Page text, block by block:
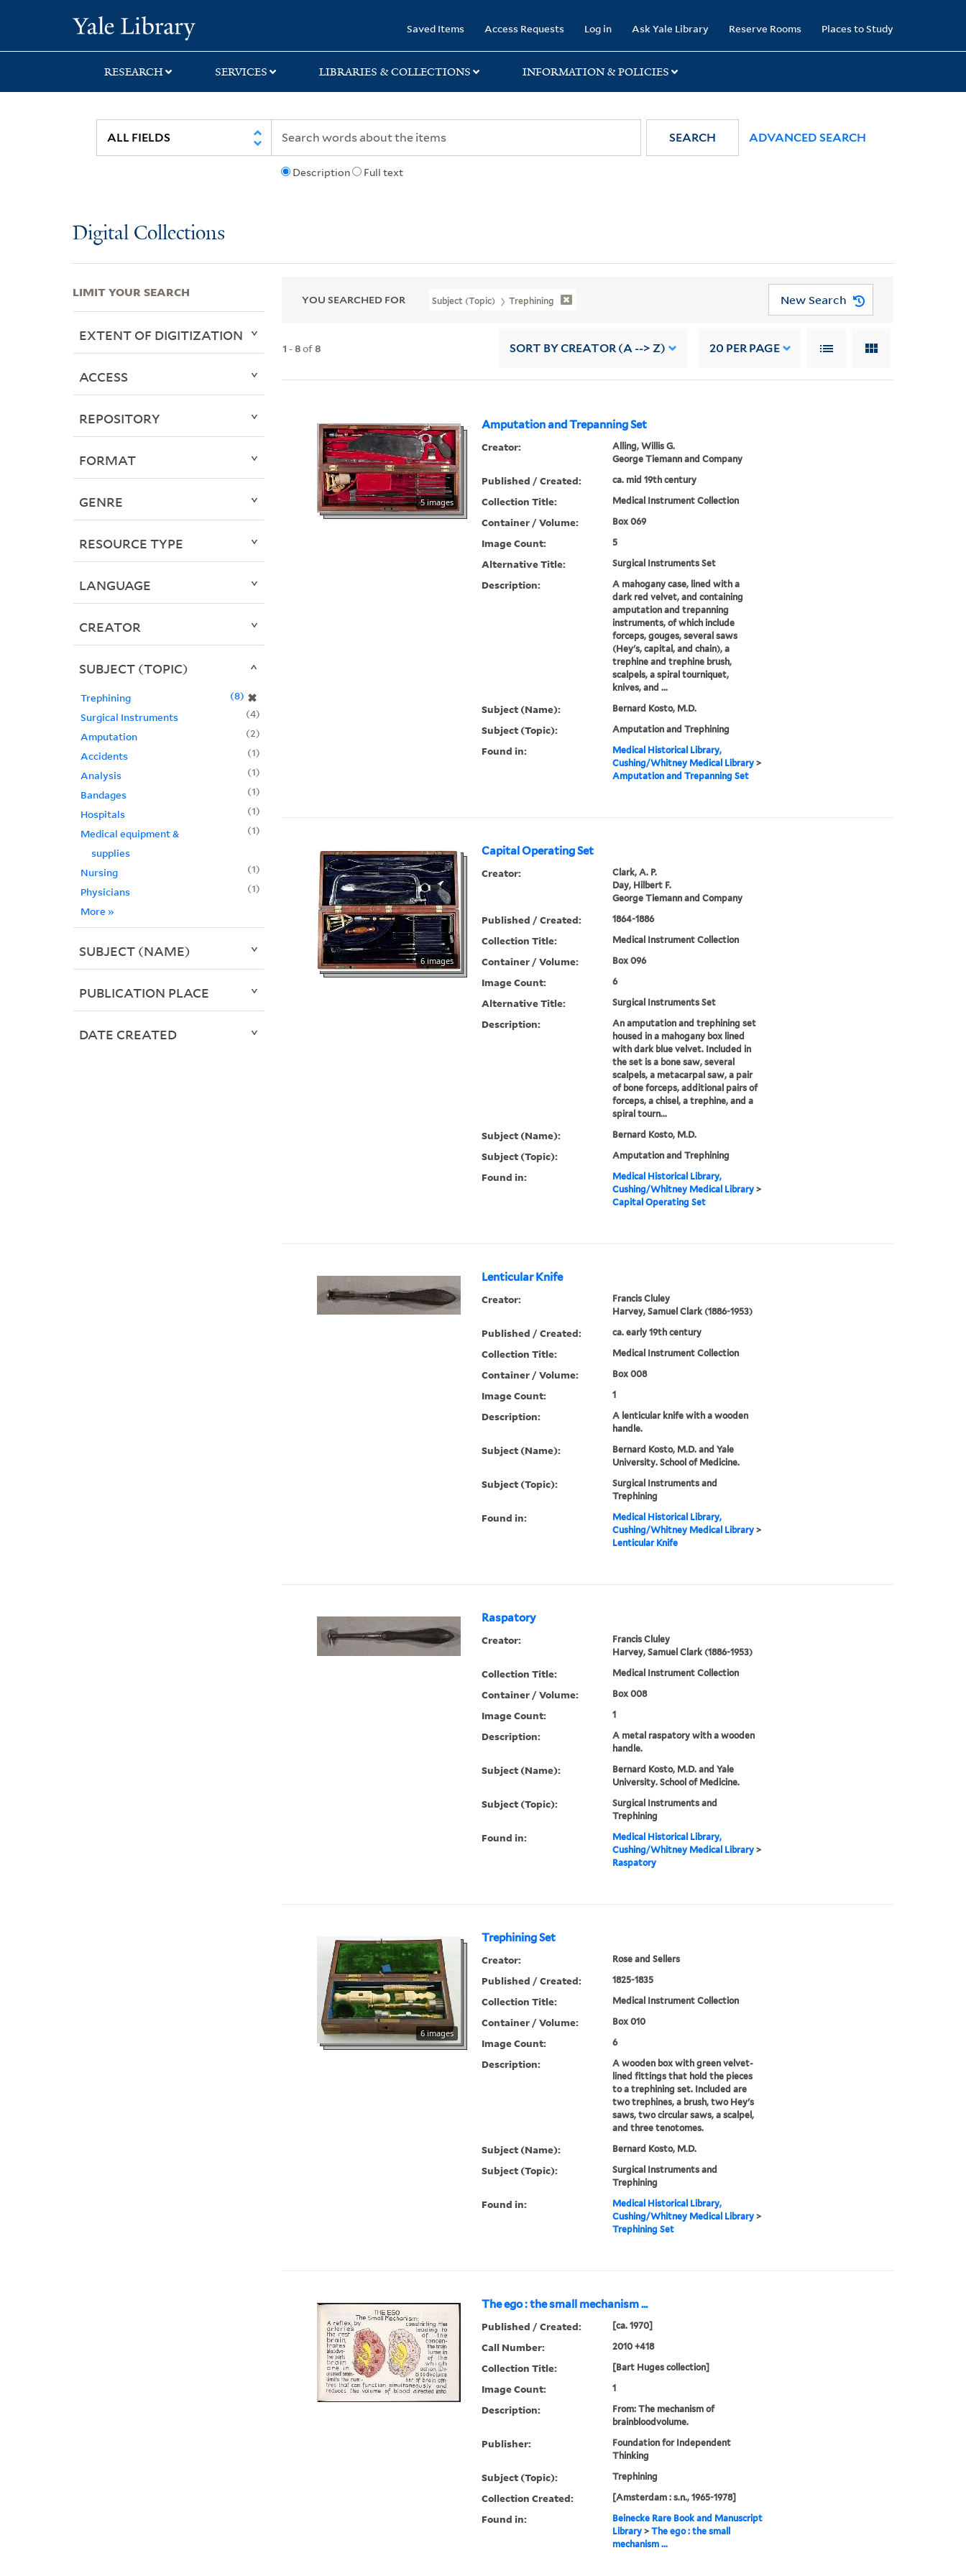
search
main
first
Saved Items Access Requests Log in Ask Yale Library Reserve Rooms Places to Study
RESEARCH SERVICES LIBRARIES & COLLECTIONS INFORMATION & POLICIES
Description Full text
SEARCH ADVANCED SEARCH
Digital Collections
YOU SEARCHED FOR Subject (Topic) Trephining New Search
1 -8of8 SORT BY CREATOR (A --> Z) 20 PER PAGE
Amputation and Trepanning Set
5 images
Creator:
Alling, Willis G.
George Tiemann and Company
Published / Created: ca. mid 19th century
Collection Title: Medical Instrument Collection
Container / Volume: Box 069
Image Count: 5
Alternative Title: Surgical Instruments Set
Description:
A mahogany case, lined with a
dark red velvet, and containing
amputation and trepanning
instruments, of which include
forceps, gouges, several saws
(Hey's, capital, and chain), a
trephine and trephine brush,
scalpels, a spiral tourniquet,
knives, and ...
Subject (Name): Bernard Kosto, M.D.
Subject (Topic): Amputation and Trephining
Found in:
Medical Historical Library,
Cushing/Whitney Medical Library>
Amputation and Trepanning Set
Capital Operating Set
6 images
Creator:
Clark, A. P.
Day, Hilbert F.
George Tiemann and Company
Published / Created: 1864-1886
Collection Title: Medical Instrument Collection
Container / Volume: Box 096
Image Count: 6
Alternative Title: Surgical Instruments Set
Description:
An amputation and trephining set
housed in a mahogany box lined
with dark blue velvet. Included in
the set is a bone saw, several
scalpels, a metacarpal saw, a pair
of bone forceps, additional pairs of
forceps, a chisel, a trephine, and a
spiral tourn...
Subject (Name): Bernard Kosto, M.D.
Subject (Topic): Amputation and Trephining
Found in:
Medical Historical Library,
Cushing/Whitney Medical Library>
Capital Operating Set
Lenticular Knife
Creator:
Francis Cluley
Harvey, Samuel Clark (1886-1953)
Published / Created: ca. early 19th century
Collection Title: Medical Instrument Collection
Container / Volume: Box 008
Image Count: 1
Description:
A lenticular knife with a wooden
handle.
Subject (Name):
Bernard Kosto, M.D. and Yale
University. School of Medicine.
Subject (Topic):
Surgical Instruments and
Trephining
Found in:
Medical Historical Library,
Cushing/Whitney Medical Library>
Lenticular Knife
Raspatory
Creator:
Francis Cluley
Harvey, Samuel Clark (1886-1953)
Collection Title: Medical Instrument Collection
Container / Volume: Box 008
Image Count: 1
Description:
A metal raspatory with a wooden
handle.
Subject (Name):
Bernard Kosto, M.D. and Yale
University. School of Medicine.
Subject (Topic):
Surgical Instruments and
Trephining
Found in:
Medical Historical Library,
Cushing/Whitney Medical Library>
Raspatory
Trephining Set
6 images
Creator: Rose and Sellers
Published / Created: 1825-1835
Collection Title: Medical Instrument Collection
Container / Volume: Box 010
Image Count: 6
Description:
A wooden box with green velvet-
lined fittings that hold the pieces
to a trephining set. Included are
two trephines, a brush, two Hey's
saws, two circular saws, a scalpel,
and three tenotomes.
Subject (Name): Bernard Kosto, M.D.
Subject (Topic):
Surgical Instruments and
Trephining
Found in:
Medical Historical Library,
Cushing/Whitney Medical Library>
Trephining Set
The ego : the small mechanism ...
Published / Created: [ca. 1970]
Call Number: 2010 +418
Collection Title: [Bart Huges collection]
Image Count: 1
Description:
From: The mechanism of
brainbloodvolume.
Publisher:
Foundation for Independent
Thinking
Subject (Topic): Trephining
Collection Created: [Amsterdam : s.n., 1965-1978]
Found in:
Beinecke Rare Book and Manuscript
Library> The ego : the small
mechanism ...
LIMIT YOUR SEARCH
EXTENT OF DIGITIZATION
ACCESS
REPOSITORY
FORMAT
GENRE
RESOURCE TYPE
LANGUAGE
CREATOR
SUBJECT (TOPIC)
Trephining ✖
8
Surgical Instruments
4
Amputation
2
Accidents
1
Analysis
1
Bandages
1
Hospitals
1
Medical equipment &
supplies
1
Nursing
1
Physicians
1
More »
SUBJECT (NAME)
PUBLICATION PLACE
DATE CREATED